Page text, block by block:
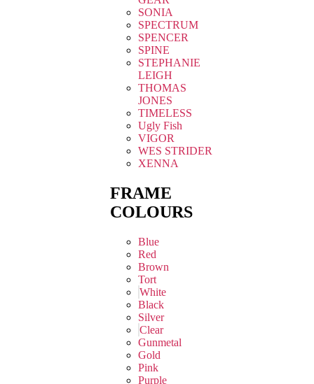
SONIA
SPECTRUM
SPENCER
SPINE
STEPHANIE
LEIGH
THOMAS
JONES
TIMELESS
Ugly Fish
VIGOR
WES STRIDER
XENNA
FRAME
COLOURS
Blue
Red
Brown
Tort
White
Black
Silver
Clear
Gunmetal
Gold
Pink
Purple